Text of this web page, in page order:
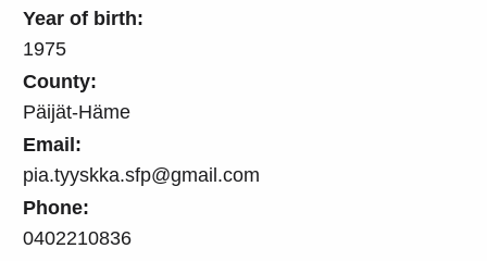
Year of birth:
1975
County:
Päijät-Häme
Email:
pia.tyyskka.sfp@gmail.com
Phone:
0402210836